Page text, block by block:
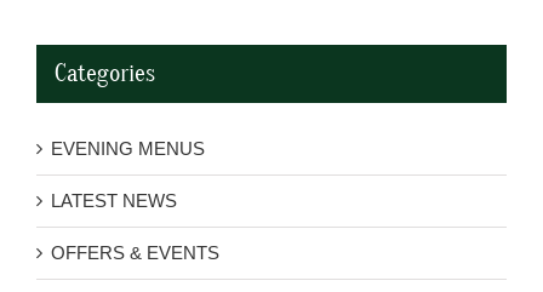
Categories
EVENING MENUS
LATEST NEWS
OFFERS & EVENTS